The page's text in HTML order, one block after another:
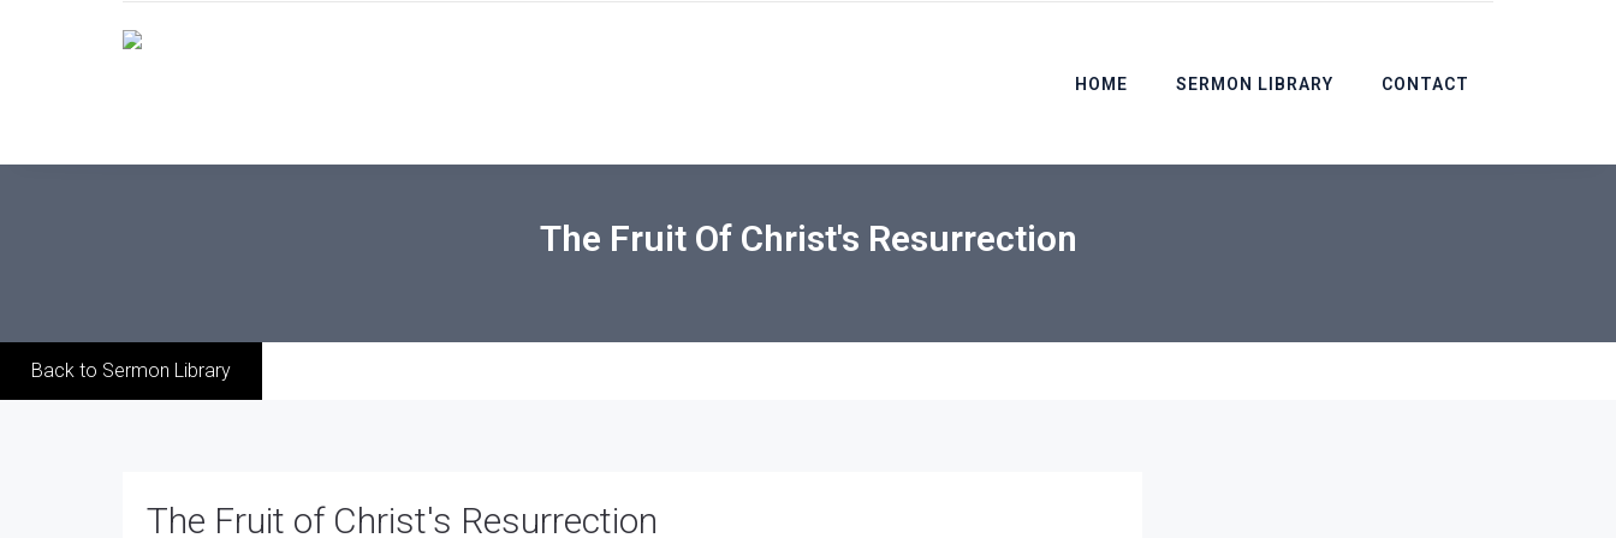
HOME SERMON LIBRARY CONTACT
The Fruit Of Christ's Resurrection
Back to Sermon Library
The Fruit of Christ's Resurrection